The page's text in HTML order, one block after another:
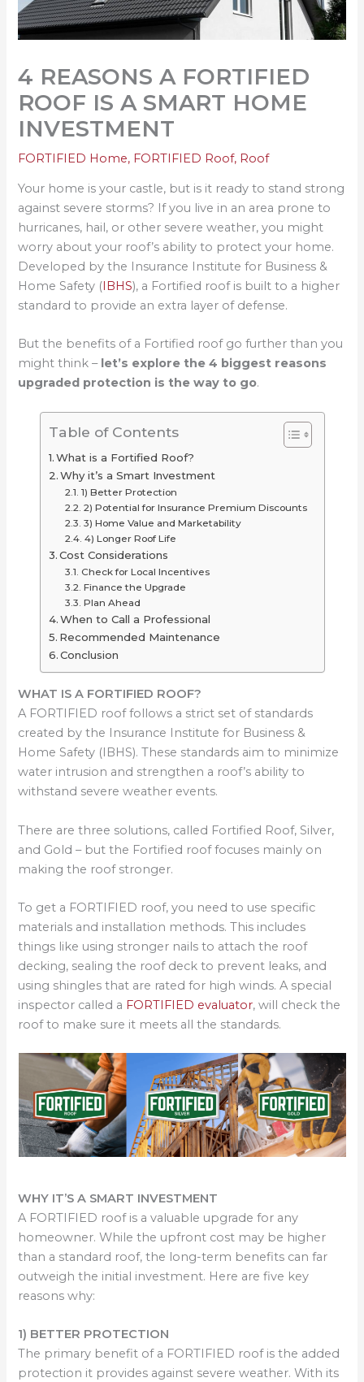
4 REASONS A FORTIFIED
ROOF IS A SMART HOME
INVESTMENT
FORTIFIED Home, FORTIFIED Roof, Roof
Your home is your castle, but is it ready to stand strong
against severe storms? If you live in an area prone to
hurricanes, hail, or other severe weather, you might
worry about your roof’s ability to protect your home.
Developed by the Insurance Institute for Business &
Home Safety (IBHS), a Fortified roof is built to a higher
standard to provide an extra layer of defense.
But the benefits of a Fortified roof go further than you
might think – let’s explore the 4 biggest reasons
upgraded protection is the way to go.
Table of Contents
What is a Fortified Roof?
Why it’s a Smart Investment
1) Better Protection
2) Potential for Insurance Premium Discounts
3) Home Value and Marketability
4) Longer Roof Life
Cost Considerations
Check for Local Incentives
Finance the Upgrade
Plan Ahead
When to Call a Professional
Recommended Maintenance
Conclusion
WHAT IS A FORTIFIED ROOF?
A FORTIFIED roof follows a strict set of standards
created by the Insurance Institute for Business &
Home Safety (IBHS). These standards aim to minimize
water intrusion and strengthen a roof’s ability to
withstand severe weather events.
There are three solutions, called Fortified Roof, Silver,
and Gold – but the Fortified roof focuses mainly on
making the roof stronger.
To get a FORTIFIED roof, you need to use specific
materials and installation methods. This includes
things like using stronger nails to attach the roof
decking, sealing the roof deck to prevent leaks, and
using shingles that are rated for high winds. A special
inspector called a FORTIFIED evaluator, will check the
roof to make sure it meets all the standards.
WHY IT’S A SMART INVESTMENT
A FORTIFIED roof is a valuable upgrade for any
homeowner. While the upfront cost may be higher
than a standard roof, the long-term benefits can far
outweigh the initial investment. Here are five key
reasons why:
1) BETTER PROTECTION
The primary benefit of a FORTIFIED roof is the added
protection it provides against severe weather. With its